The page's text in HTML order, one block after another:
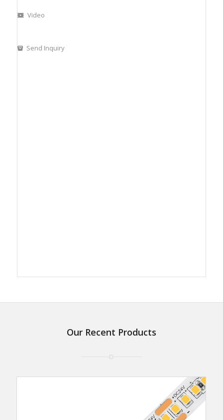
Video
Send Inquiry
Our Recent Products